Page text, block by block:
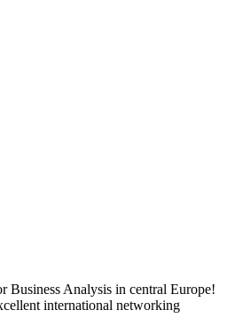
Business Analysis in central Europe!
international networking